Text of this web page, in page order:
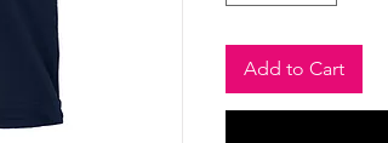
Add to Cart